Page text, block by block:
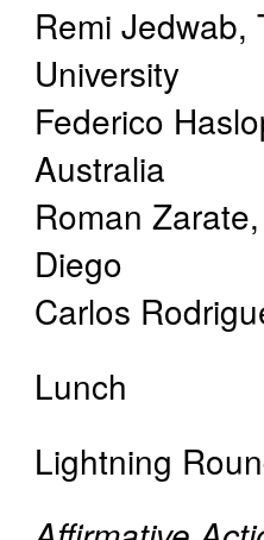
Remi Jedwab,
University
Federico
Australia
Roman Zarate
Diego
Carlos
Lunch
Lightning